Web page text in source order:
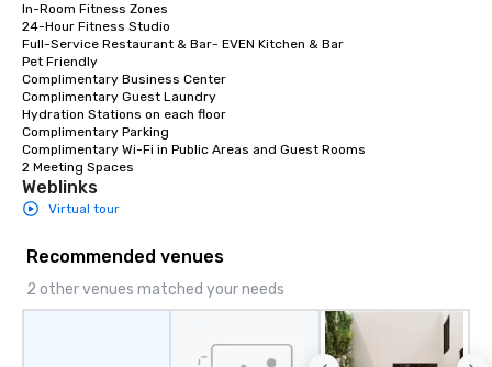
In-Room Fitness Zones
24-Hour Fitness Studio
Full-Service Restaurant & Bar- EVEN Kitchen & Bar
Pet Friendly
Complimentary Business Center
Complimentary Guest Laundry
Hydration Stations on each floor
Complimentary Parking
Complimentary Wi-Fi in Public Areas and Guest Rooms
2 Meeting Spaces
Weblinks
Virtual tour
Recommended venues
2 other venues matched your needs